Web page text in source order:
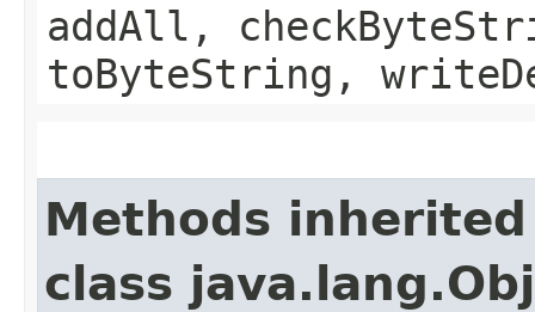
addAll,
toByteString,
Methods
class